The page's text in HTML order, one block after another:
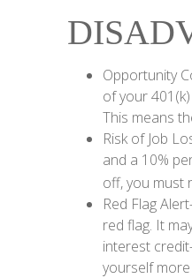
Opportunity
of your
This means
Risk of Job
and a 10%
off, you must
Red Flag
red flag. It
interest
yourself